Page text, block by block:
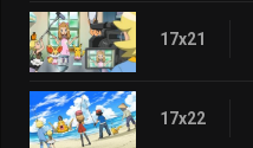
17x21
17x22